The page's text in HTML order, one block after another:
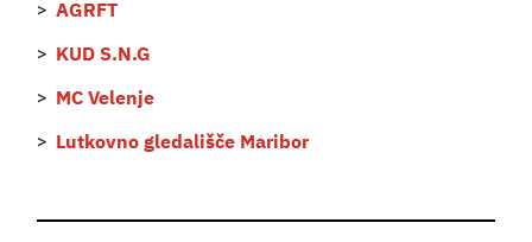
AGRFT
KUD S.N.G
MC Velenje
Lutkovno gledališče Maribor